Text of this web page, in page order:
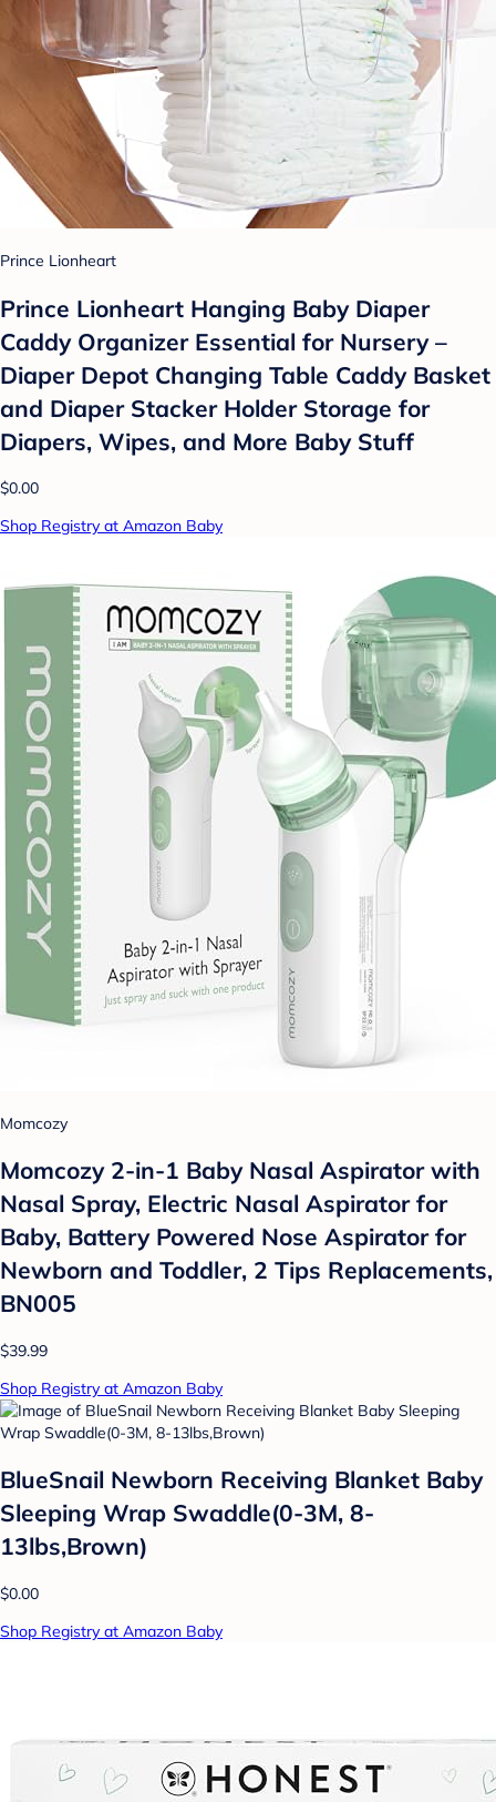
Prince Lionheart
Prince Lionheart Hanging Baby Diaper
Caddy Organizer Essential for Nursery –
Diaper Depot Changing Table Caddy Basket
and Diaper Stacker Holder Storage for
Diapers, Wipes, and More Baby Stuff
$0.00
Shop Registry at Amazon Baby
Momcozy
Momcozy 2-in-1 Baby Nasal Aspirator with
Nasal Spray, Electric Nasal Aspirator for
Baby, Battery Powered Nose Aspirator for
Newborn and Toddler, 2 Tips Replacements,
BN005
$39.99
Shop Registry at Amazon Baby
BlueSnail Newborn Receiving Blanket Baby
Sleeping Wrap Swaddle(0-3M, 8-
13lbs,Brown)
$0.00
Shop Registry at Amazon Baby